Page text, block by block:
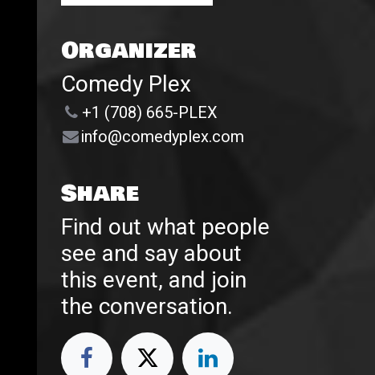
Organizer
Comedy Plex
+1 (708) 665-PLEX
info@comedyplex.com
Share
Find out what people
see and say about
this event, and join
the conversation.